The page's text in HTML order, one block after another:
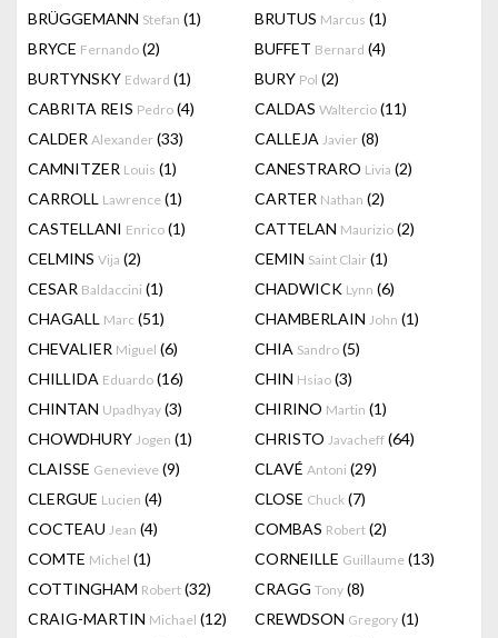
BRÜGGEMANN Stefan (1) BRUTUS Marcus (1)
BRYCE Fernando (2) BUFFET Bernard (4)
BURTYNSKY Edward (1) BURY Pol (2)
CABRITA REIS Pedro (4) CALDAS Waltercio (11)
CALDER Alexander (33) CALLEJA Javier (8)
CAMNITZER Louis (1) CANESTRARO Livia (2)
CARROLL Lawrence (1) CARTER Nathan (2)
CASTELLANI Enrico (1) CATTELAN Maurizio (2)
CELMINS Vija (2) CEMIN Saint Clair (1)
CESAR Baldaccini (1) CHADWICK Lynn (6)
CHAGALL Marc (51) CHAMBERLAIN John (1)
CHEVALIER Miguel (6) CHIA Sandro (5)
CHILLIDA Eduardo (16) CHIN Hsiao (3)
CHINTAN Upadhyay (3) CHIRINO Martin (1)
CHOWDHURY Jogen (1) CHRISTO Javacheff (64)
CLAISSE Genevieve (9) CLAVÉ Antoni (29)
CLERGUE Lucien (4) CLOSE Chuck (7)
COCTEAU Jean (4) COMBAS Robert (2)
COMTE Michel (1) CORNEILLE Guillaume (13)
COTTINGHAM Robert (32) CRAGG Tony (8)
CRAIG-MARTIN Michael (12) CREWDSON Gregory (1)